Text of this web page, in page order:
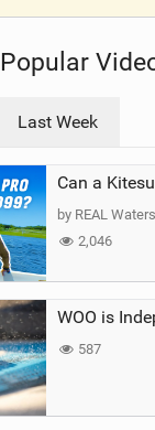
e
a
Popular
Last Week
by REAL
2,046
WOO is
587